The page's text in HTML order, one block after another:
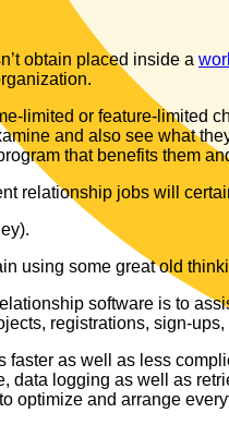
obtain placed inside a
limited or feature-
and also see what
that benefits them
relationship jobs will
using some great old
software is to
registrations, sign-
as well as less
data logging as well as
optimize and arrange